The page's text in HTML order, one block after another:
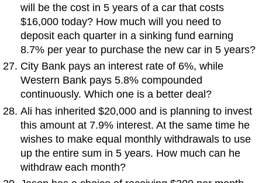
will be the cost in 5 years of a car that costs
$16,000 today? How much will you need to
deposit each quarter in a sinking fund earning
8.7% per year to purchase the new car in 5 years?
City Bank pays an interest rate of 6%, while
Western Bank pays 5.8% compounded
continuously. Which one is a better deal?
Ali has inherited $20,000 and is planning to invest
this amount at 7.9% interest. At the same time he
wishes to make equal monthly withdrawals to use
up the entire sum in 5 years. How much can he
withdraw each month?